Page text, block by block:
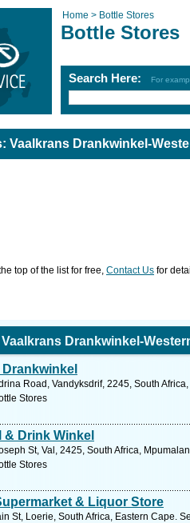
Home > Bottle Stores
Bottle Stores
Search Here: For
Vaalkrans Drankwinkel-
top of the list for free, Contact Us for
Drankwinkel-
Road, Vandyksdrif, 2245, South
Stores
& Drink Winkel
St, Val, 2425, South Africa,
Stores
& Liquor Store
St, Loerie, South Africa, Eastern Cape.